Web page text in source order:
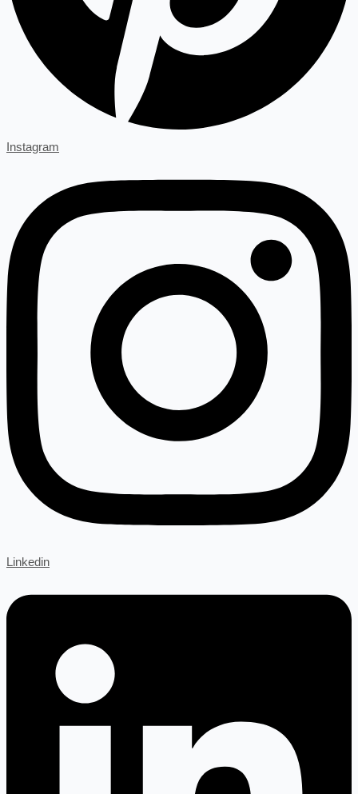
Instagram
Linkedin